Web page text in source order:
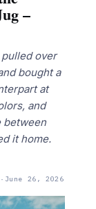
–
over
bought a
at
and
between
it home.
· June 26, 2026